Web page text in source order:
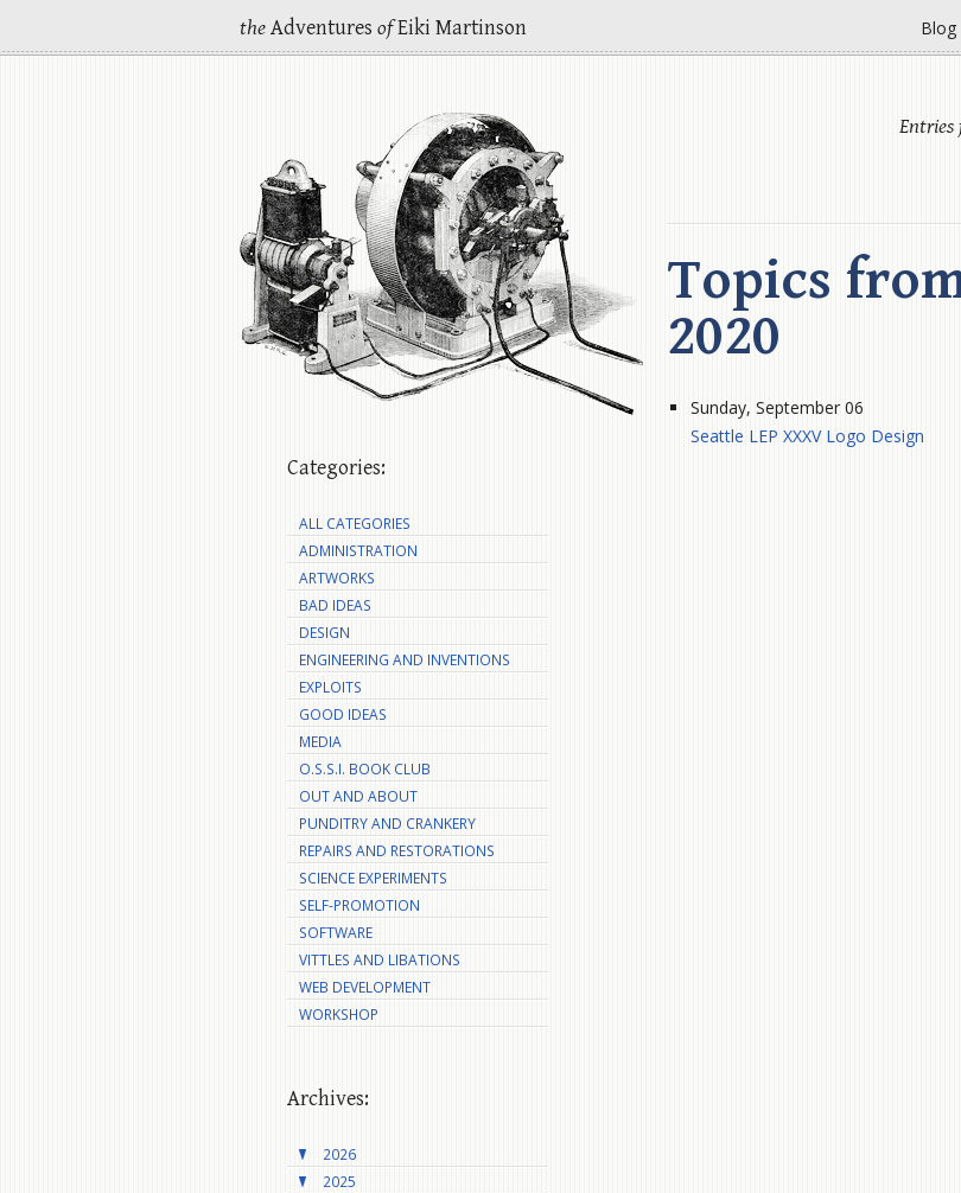
theAdventures ofEiki Martinson Blog
Entries
Topics
2020
Sunday, September 06
Seattle LEP XXXV Logo Design
Categories:
ALL CATEGORIES
ADMINISTRATION
ARTWORKS
BAD IDEAS
DESIGN
ENGINEERING AND INVENTIONS
EXPLOITS
GOOD IDEAS
MEDIA
O.S.S.I. BOOK CLUB
OUT AND ABOUT
PUNDITRY AND CRANKERY
REPAIRS AND RESTORATIONS
SCIENCE EXPERIMENTS
SELF-PROMOTION
SOFTWARE
VITTLES AND LIBATIONS
WEB DEVELOPMENT
WORKSHOP
Archives:
2026
2025